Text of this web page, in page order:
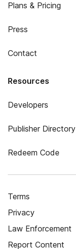
Plans & Pricing
Press
Contact
Resources
Developers
Publisher Directory
Redeem Code
Terms
Privacy
Law Enforcement
Report Content